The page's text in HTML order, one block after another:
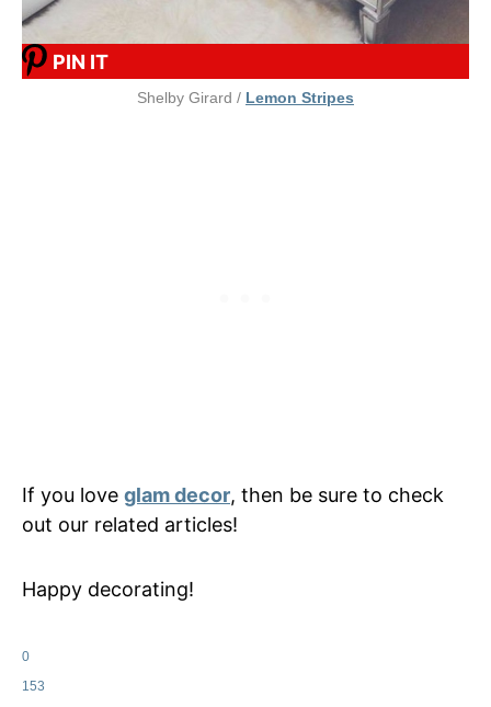
PIN IT
Shelby Girard / Lemon Stripes
If you love glam decor, then be sure to check
out our related articles!
Happy decorating!
0
153